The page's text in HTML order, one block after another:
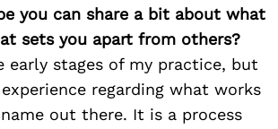
you can share a bit about what
sets you apart from others?
early stages of my practice, but
regarding what works
out there. It is a process